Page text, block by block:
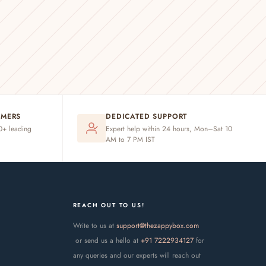
leading
DEDICATED SUPPORT
Expert help within 24 hours, Mon–Sat 10
AM to 7 PM IST
REACH OUT TO US!
Write to us at support@thezappybox.com
or send us a hello at +91 7222934127for
any queries and our experts will reach out